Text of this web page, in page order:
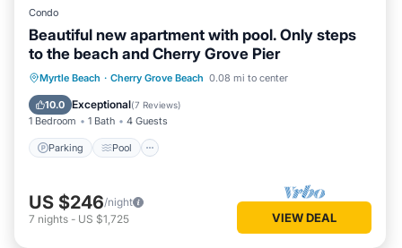
Condo
Beautiful new apartment with pool. Only steps
to the beach and Cherry Grove Pier
Myrtle Beach · Cherry Grove Beach 0.08 mi to center
10.0 Exceptional(7 Reviews)
1 Bedroom 1 Bath 4 Guests
Parking Pool
Parking Pool
Air Conditioner
Internet
US $246/night
7 nights - US $1,725 VIEW DEAL